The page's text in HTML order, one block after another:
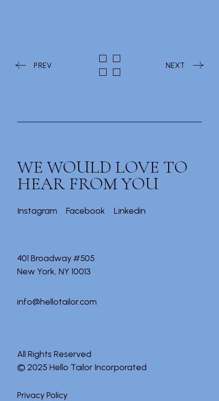
PREV NEXT
WE WOULD LOVE TO
HEAR FROM YOU
Instagram Facebook Linkedin
401 Broadway #505
New York, NY 10013
info@hellotailor.com
All Rights Reserved
© 2025 Hello Tailor Incorporated
Privacy Policy